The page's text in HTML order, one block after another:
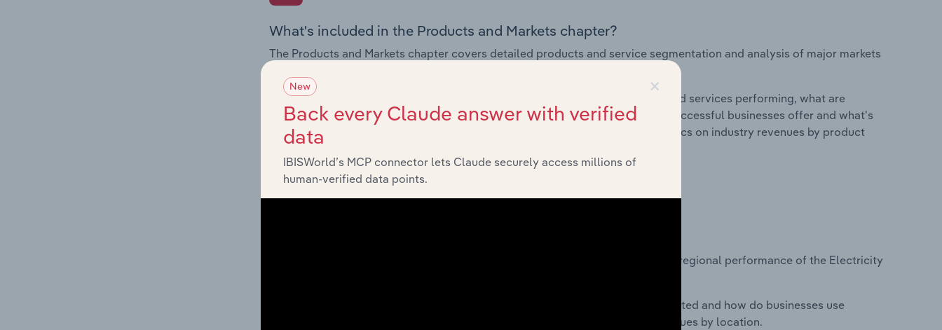
What's included in the Products and Markets chapter?
The Products and Markets chapter covers detailed products and service segmentation and analysis of major markets
Questions answered in this chapter include how are the industry's products and services performing, what are
innovations in industry products and services, what products or services do successful businesses offer and what's
influencing demand from the industry's markets. This includes data and statistics on industry revenues by product
and service segmentation and major markets.
Geographic Breakdown
The Geographic Breakdown chapter covers detailed analysis and datasets on regional performance of the Electricity
Questions answered in this chapter include where are industry businesses located and how do businesses use
location to their advantage. This includes data and statistics on industry revenues by location.
×
New
Back every Claude answer with verified
data
IBISWorld’s MCP connector lets Claude securely access millions of
human-verified data points.